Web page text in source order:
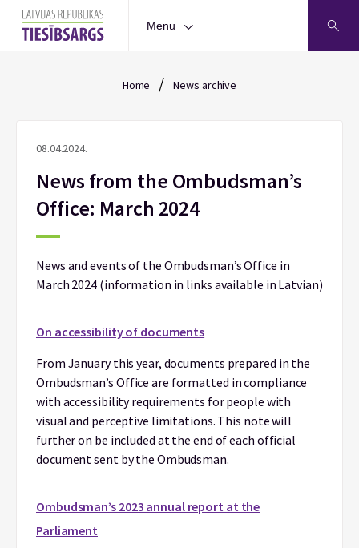
Menu
Home / News archive
08.04.2024.
News from the Ombudsman’s
Office: March 2024
News and events of the Ombudsman’s Office in
March 2024 (information in links available in Latvian)
On accessibility of documents
From January this year, documents prepared in the
Ombudsman’s Office are formatted in compliance
with accessibility requirements for people with
visual and perceptive limitations. This note will
further on be included at the end of each official
document sent by the Ombudsman.
Ombudsman’s 2023 annual report at the
Parliament